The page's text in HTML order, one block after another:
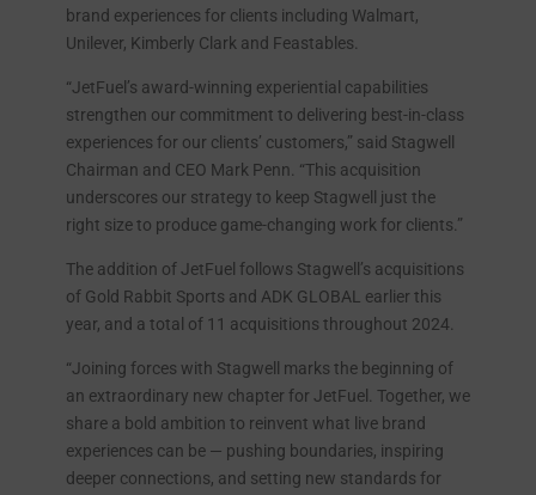
brand experiences for clients including Walmart,
Unilever, Kimberly Clark and Feastables.
“JetFuel’s award-winning experiential capabilities
strengthen our commitment to delivering best-in-class
experiences for our clients’ customers,” said Stagwell
Chairman and CEO Mark Penn. “This acquisition
underscores our strategy to keep Stagwell just the
right size to produce game-changing work for clients.”
The addition of JetFuel follows Stagwell’s acquisitions
of Gold Rabbit Sports and ADK GLOBAL earlier this
year, and a total of 11 acquisitions throughout 2024.
“Joining forces with Stagwell marks the beginning of
an extraordinary new chapter for JetFuel. Together, we
share a bold ambition to reinvent what live brand
experiences can be — pushing boundaries, inspiring
deeper connections, and setting new standards for